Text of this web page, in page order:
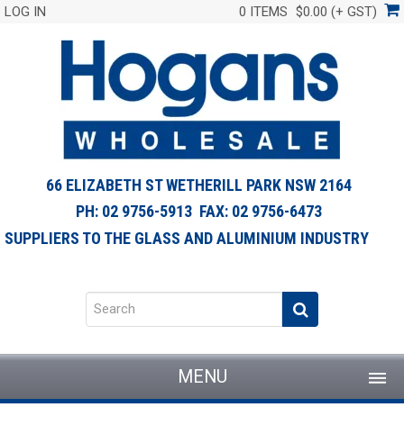
LOG IN 0 ITEMS $0.00 (+ GST)
66 ELIZABETH ST WETHERILL PARK NSW 2164
PH: 02 9756-5913 FAX: 02 9756-6473
SUPPLIERS TO THE GLASS AND ALUMINIUM INDUSTRY
MENU